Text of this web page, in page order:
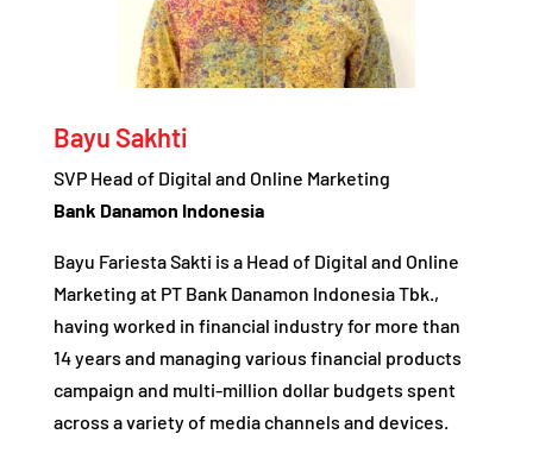
Bayu Sakhti
SVP Head of Digital and Online Marketing
Bank Danamon Indonesia
Bayu Fariesta Sakti is a Head of Digital and Online
Marketing at PT Bank Danamon Indonesia Tbk.,
having worked in financial industry for more than
14 years and managing various financial products
campaign and multi-million dollar budgets spent
across a variety of media channels and devices.